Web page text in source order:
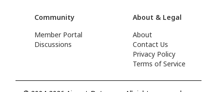
Community
Member Portal
Discussions
About & Legal
About
Contact Us
Privacy Policy
Terms of Service